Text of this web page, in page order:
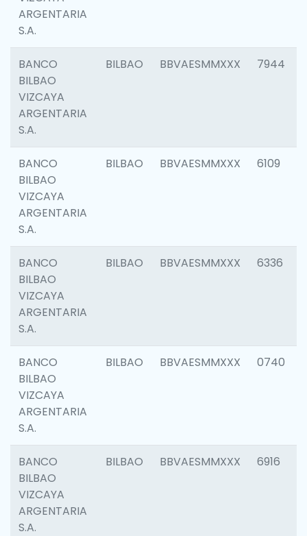
ARGENTARIA
S.A.
BANCO
BILBAO
VIZCAYA
ARGENTARIA
S.A.
BILBAO BBVAESMMXXX 7944
BANCO
BILBAO
VIZCAYA
ARGENTARIA
S.A.
BILBAO BBVAESMMXXX 6109
BANCO
BILBAO
VIZCAYA
ARGENTARIA
S.A.
BILBAO BBVAESMMXXX 6336
BANCO
BILBAO
VIZCAYA
ARGENTARIA
S.A.
BILBAO BBVAESMMXXX 0740
BANCO
BILBAO
VIZCAYA
ARGENTARIA
S.A.
BILBAO BBVAESMMXXX 6916